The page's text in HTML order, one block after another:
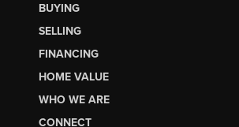
BUYING
SELLING
FINANCING
HOME VALUE
WHO WE ARE
CONNECT